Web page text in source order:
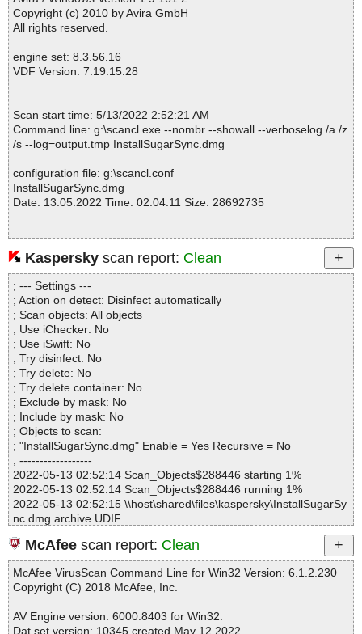
InstallSugarSync.dmg|>Install SugarSync\SugarSync.pkg|>Sugar
SyncComponent.pkg\Payload|>{gzip}|>Contents\Frameworks\libQ
t5Core.5.dylib OK
SyncComponent.pkg\Payload|>{gzip}|>Contents\Frameworks\libQ
t5DBus.5.dylib OK
t5Gui.5.dylib OK
InstallSugarSync.dmg|>Install SugarSync\SugarSync.pkg|>Sugar
SyncComponent.pkg\Payload|>{gzip}|>Contents\Frameworks\libQ
InstallSugarSync.dmg|>Install SugarSync\SugarSync.pkg|>Sugar
SyncComponent.pkg\Payload|>{gzip}|>Contents\Frameworks\libQ
t5Network.5.dylib OK
SyncComponent.pkg\Payload|>{gzip}|>Contents\Frameworks\libQ
t5PrintSupport.5.dylib OK
InstallSugarSync.dmg|>Install SugarSync\SugarSync.pkg|>Sugar
SyncComponent.pkg\Payload|>{gzip}|>Contents\Frameworks\libQ
t5Svg.5.dylib OK
InstallSugarSync.dmg|>Install SugarSync\SugarSync.pkg|>Sugar
SyncComponent.pkg\Payload|>{gzip}|>Contents\Frameworks\libQ
t5Widgets.5.dylib OK
InstallSugarSync.dmg|>Install SugarSync\SugarSync.pkg|>Sugar
SyncComponent.pkg\Payload|>{gzip}|>Contents\Frameworks\libQ
t5Xml.5.dylib OK
InstallSugarSync.dmg|>Install SugarSync\SugarSync.pkg|>Sugar
SyncComponent.pkg\Payload|>{gzip}|>Contents\Frameworks\libr
sync.2.dylib OK
InstallSugarSync.dmg|>Install SugarSync\SugarSync.pkg|>Sugar
SyncComponent.pkg\Payload|>{gzip}|>Contents\Frameworks\libs
sl.1.1.dylib OK
InstallSugarSync.dmg|>Install SugarSync\SugarSync.pkg|>Sugar
SyncComponent.pkg\Payload|>{gzip}|>Contents\Helpers\mdfixtoo
l OK
InstallSugarSync.dmg|>Install SugarSync\SugarSync.pkg|>Sugar
SyncComponent.pkg\Payload|>{gzip}|>Contents\Helpers\SugarSy
ncUninstaller.command OK
InstallSugarSync.dmg|>Install SugarSync\SugarSync.pkg|>Sugar
SyncComponent.pkg\Payload|>{gzip}|>Contents\Helpers\SugarSy
InstallSugarSync.dmg|>Install SugarSync\SugarSync.pkg|>Sugar
SyncComponent.pkg\Payload|>{gzip}|>Contents\Info.plist OK
Copyright (c) 2010 by Avira GmbH
All rights reserved.
engine set: 8.3.56.16
VDF Version: 7.19.15.28
Scan start time: 5/13/2022 2:52:21 AM
Command line: g:\scancl.exe --nombr --showall --verboselog /a /z
/s --log=output.tmp InstallSugarSync.dmg
configuration file: g:\scancl.conf
InstallSugarSync.dmg
Date: 13.05.2022 Time: 02:04:11 Size: 28692735
Statistics :
Directories............... : 0
Files..................... : 1
Infected.............. : 0
Warnings.............. : 0
Suspicious............ : 0
Infections................ : 0
Time...................... : 00:00:01
Kaspersky scan report: Clean
; --- Settings ---
; Action on detect: Disinfect automatically
; Scan objects: All objects
; Use iChecker: No
; Use iSwift: No
; Try disinfect: No
; Try delete: No
; Try delete container: No
; Exclude by mask: No
; Include by mask: No
; Objects to scan:
; "InstallSugarSync.dmg" Enable = Yes Recursive = No
; ------------------
2022-05-13 02:52:14 Scan_Objects$288446 starting 1%
2022-05-13 02:52:14 Scan_Objects$288446 running 1%
2022-05-13 02:52:15 \\host\shared\files\kaspersky\InstallSugarSy
nc.dmg archive UDIF
2022-05-13 02:52:15 \\host\shared\files\kaspersky\InstallSugarSy
nc.dmg//Protective Master Boot Record (MBR : 0) ok
2022-05-13 02:52:15 \\host\shared\files\kaspersky\InstallSugarSy
nc.dmg//GPT Header (Primary GPT Header : 1) ok
2022-05-13 02:52:15 \\host\shared\files\kaspersky\InstallSugarSy
2022-05-13 02:52:15 \\host\shared\files\kaspersky\InstallSugarSy
McAfee scan report: Clean
McAfee VirusScan Command Line for Win32 Version: 6.1.2.230
Copyright (C) 2018 McAfee, Inc.
AV Engine version: 6000.8403 for Win32.
Dat set version: 10345 created May 12 2022